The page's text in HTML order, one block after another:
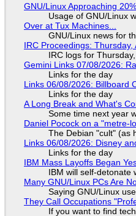
GNU/Linux Approaching
Usage of GNU/Linux
Over at Tux Machines...
GNU/Linux news for
IRC Proceedings:
IRC logs for
Gemini Links 07/08/2026:
Links for the day
Links 06/08/2026: Billboard
Links for the day
A Long Break and What's
Some time next year
Daniel Pocock on a "metre-
The Debian "cult" (as
Links 06/08/2026: Disney
Links for the day
IBM Mass Layoffs Began
IBM will self-detonate
Many GNU/Linux PCs Are
Saying GNU/Linux
They Call Occupations
If you want to find